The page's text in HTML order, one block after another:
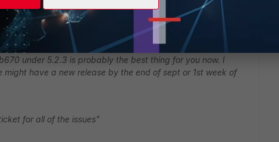
didn't stay in 5.2.4 long enough to build any statistics (
under 5.2.3 is probably the best thing for you now. I
have a new release by the end of sept or 1st week of
for all of the issues"